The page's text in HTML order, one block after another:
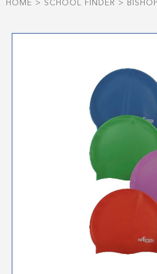
HOME > SCHOOL FINDER >